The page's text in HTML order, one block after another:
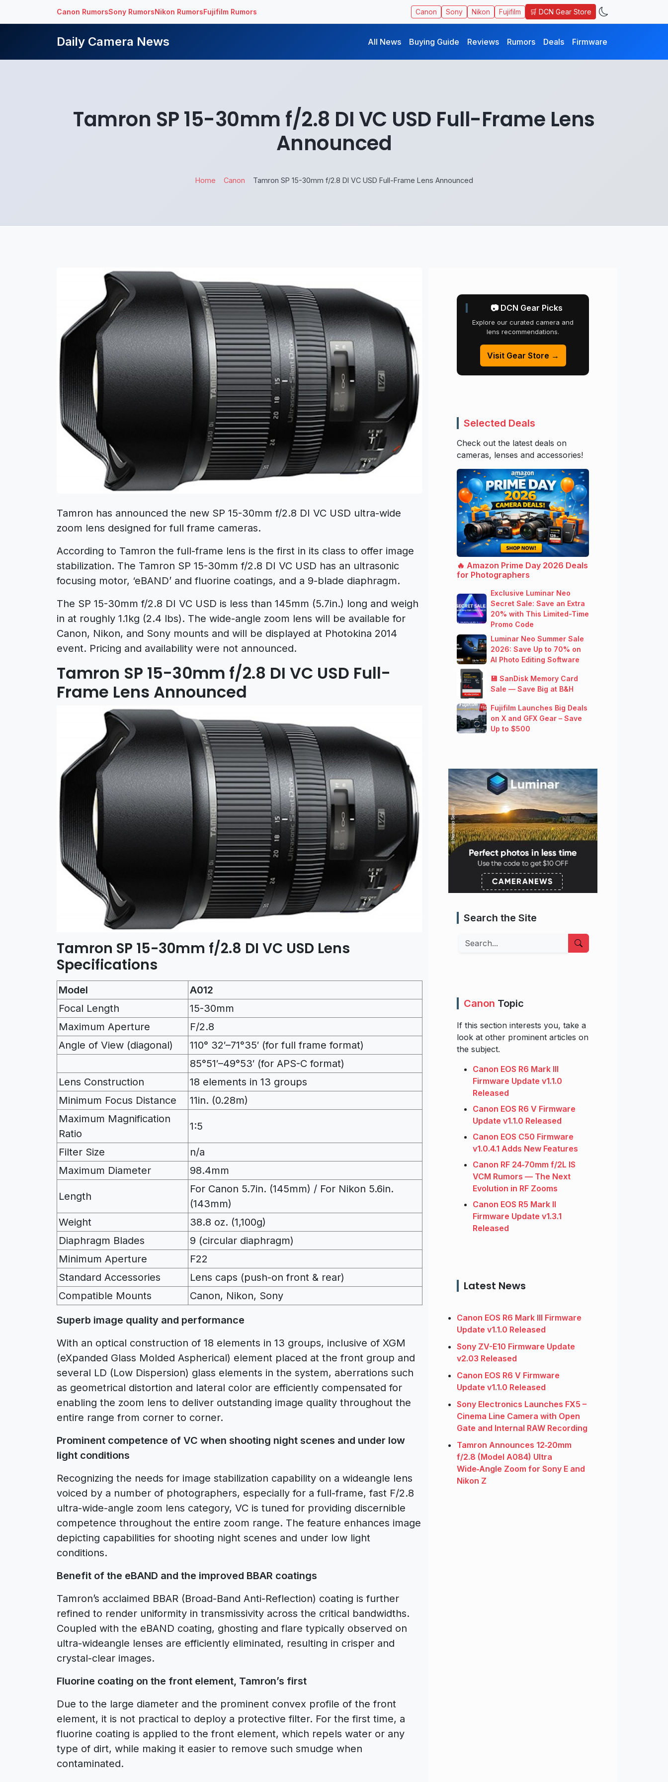
Canon RumorsSony RumorsNikon RumorsFujifilm Rumors Canon Sony Nikon Fujifilm 🛒 DCN Gear Store
Daily Camera News All News Buying Guide Reviews Rumors Deals Firmware
Tamron SP 15-30mm f/2.8 DI VC USD Full-Frame Lens
Announced
Home Canon Tamron SP 15-30mm f/2.8 DI VC USD Full-Frame Lens Announced
Tamron has announced the new SP 15-30mm f/2.8 DI VC USD ultra-wide
zoom lens designed for full frame cameras.
According to Tamron the full-frame lens is the first in its class to offer image
stabilization. The Tamron SP 15-30mm f/2.8 DI VC USD has an ultrasonic
focusing motor, ‘eBAND’ and fluorine coatings, and a 9-blade diaphragm.
The SP 15-30mm f/2.8 DI VC USD is less than 145mm (5.7in.) long and weigh
in at roughly 1.1kg (2.4 lbs). The wide-angle zoom lens will be available for
Canon, Nikon, and Sony mounts and will be displayed at Photokina 2014
event. Pricing and availability were not announced.
Tamron SP 15-30mm f/2.8 DI VC USD Full-
Frame Lens Announced
Tamron SP 15-30mm f/2.8 DI VC USD Lens
Specifications
Model
A012
Focal Length
15-30mm
Maximum Aperture
F/2.8
Angle of View (diagonal)
110° 32′–71°35′ (for full frame format)
85°51′–49°53′ (for APS-C format)
Lens Construction
18 elements in 13 groups
Minimum Focus Distance
11in. (0.28m)
Maximum Magnification
Ratio
1:5
Filter Size
n/a
Maximum Diameter
98.4mm
Length
For Canon 5.7in. (145mm) / For Nikon 5.6in.
(143mm)
Weight
38.8 oz. (1,100g)
Diaphragm Blades
9 (circular diaphragm)
Minimum Aperture
F22
Standard Accessories
Lens caps (push-on front & rear)
Compatible Mounts
Canon, Nikon, Sony
Superb image quality and performance
With an optical construction of 18 elements in 13 groups, inclusive of XGM
(eXpanded Glass Molded Aspherical) element placed at the front group and
several LD (Low Dispersion) glass elements in the system, aberrations such
as geometrical distortion and lateral color are efficiently compensated for
enabling the zoom lens to deliver outstanding image quality throughout the
entire range from corner to corner.
Prominent competence of VC when shooting night scenes and under low
light conditions
Recognizing the needs for image stabilization capability on a wideangle lens
voiced by a number of photographers, especially for a full-frame, fast F/2.8
ultra-wide-angle zoom lens category, VC is tuned for providing discernible
competence throughout the entire zoom range. The feature enhances image
depicting capabilities for shooting night scenes and under low light
conditions.
Benefit of the eBAND and the improved BBAR coatings
Tamron’s acclaimed BBAR (Broad-Band Anti-Reflection) coating is further
refined to render uniformity in transmissivity across the critical bandwidths.
Coupled with the eBAND coating, ghosting and flare typically observed on
ultra-wideangle lenses are efficiently eliminated, resulting in crisper and
crystal-clear images.
Fluorine coating on the front element, Tamron’s first
Due to the large diameter and the prominent convex profile of the front
element, it is not practical to deploy a protective filter. For the first time, a
fluorine coating is applied to the front element, which repels water or any
type of dirt, while making it easier to remove such smudge when
contaminated.
📷 DCN Gear Picks
Explore our curated camera and
lens recommendations.
Visit Gear Store →
Selected Deals
Check out the latest deals on
cameras, lenses and accessories!
🔥 Amazon Prime Day 2026 Deals
for Photographers
Exclusive Luminar Neo
Secret Sale: Save an Extra
20% with This Limited-Time
Promo Code
Luminar Neo Summer Sale
2026: Save Up to 70% on
AI Photo Editing Software
💾 SanDisk Memory Card
Sale — Save Big at B&H
Fujifilm Launches Big Deals
on X and GFX Gear – Save
Up to $500
Search the Site
Search
Canon Topic
If this section interests you, take a
look at other prominent articles on
the subject.
Canon EOS R6 Mark III
Firmware Update v1.1.0
Released
Canon EOS R6 V Firmware
Update v1.1.0 Released
Canon EOS C50 Firmware
v1.0.4.1 Adds New Features
Canon RF 24‑70mm f/2L IS
VCM Rumors — The Next
Evolution in RF Zooms
Canon EOS R5 Mark II
Firmware Update v1.3.1
Released
Latest News
Canon EOS R6 Mark III Firmware
Update v1.1.0 Released
Sony ZV-E10 Firmware Update
v2.03 Released
Canon EOS R6 V Firmware
Update v1.1.0 Released
Sony Electronics Launches FX5 –
Cinema Line Camera with Open
Gate and Internal RAW Recording
Tamron Announces 12‑20mm
f/2.8 (Model A084) Ultra
Wide‑Angle Zoom for Sony E and
Nikon Z